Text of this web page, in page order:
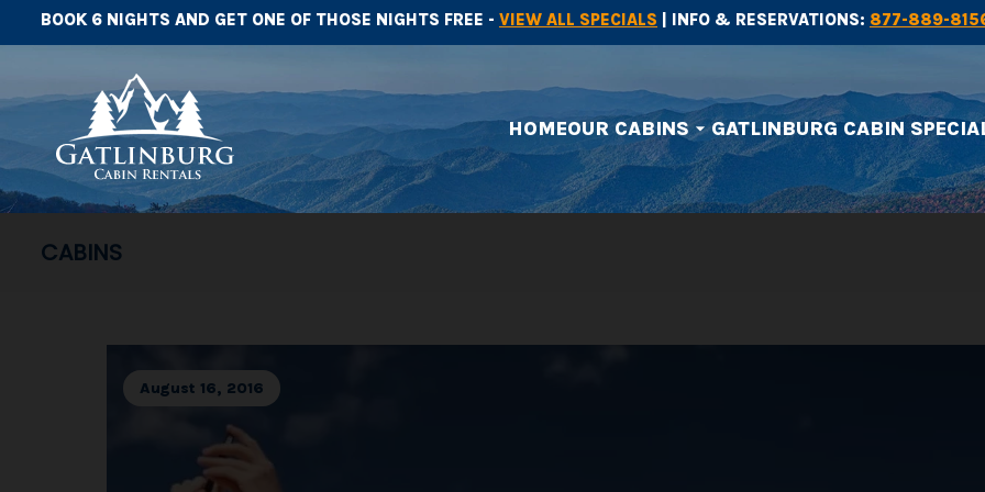
BOOK 6 NIGHTS AND GET ONE OF THOSE NIGHTS FREE - VIEW ALL SPECIALS | INFO & RESERVATIONS: 877-889-
HOMEOUR CABINSarrow_drop_downGATLINBURG CABIN
CABINS
August 16, 2016